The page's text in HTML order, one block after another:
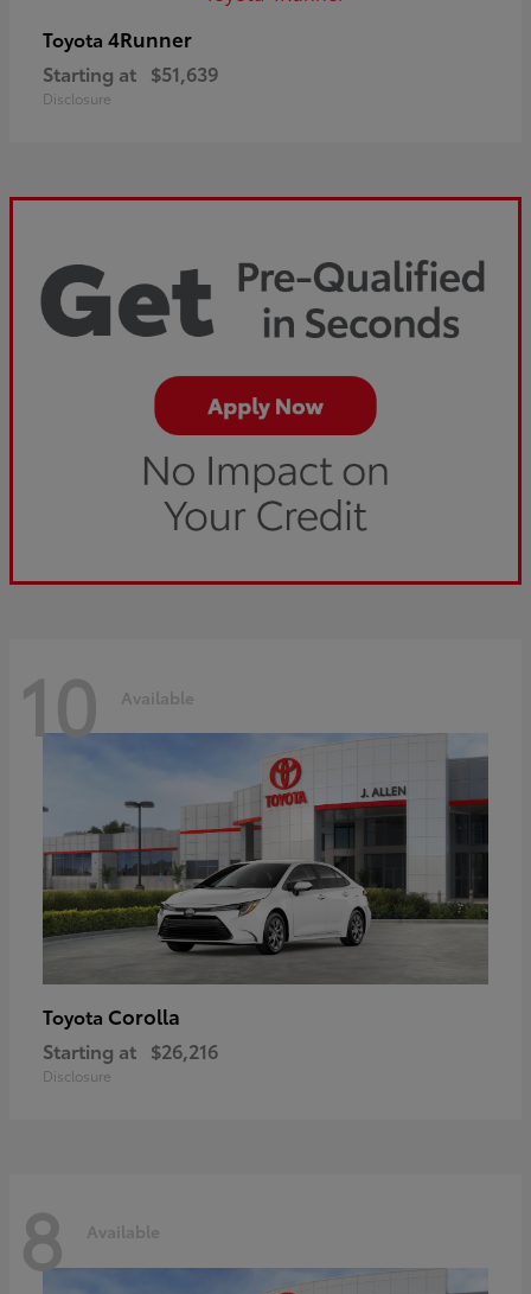
Toyota 4Runner
Starting at $51,639
Disclosure
10 Available
Toyota Corolla
Starting at $26,216
Disclosure
8 Available